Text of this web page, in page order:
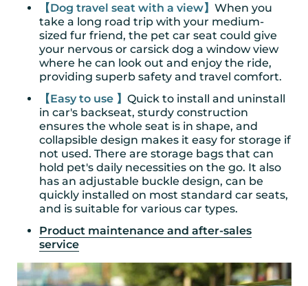
【Dog travel seat with a view】 When you
take a long road trip with your medium-
sized fur friend, the pet car seat could give
your nervous or carsick dog a window view
where he can look out and enjoy the ride,
providing superb safety and travel comfort.
【Easy to use 】 Quick to install and uninstall
in car's backseat, sturdy construction
ensures the whole seat is in shape, and
collapsible design makes it easy for storage if
not used. There are storage bags that can
hold pet's daily necessities on the go. It also
has an adjustable buckle design, can be
quickly installed on most standard car seats,
and is suitable for various car types.
Product maintenance and after-sales
service